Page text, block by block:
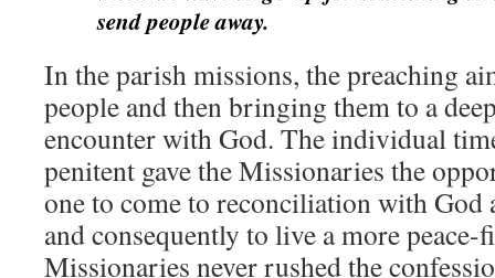
send people away.
In the parish missions, the preaching
people and then bringing them to a
encounter with God. The individual
penitent gave the Missionaries the
one to come to reconciliation with God
and consequently to live a more
Missionaries never rushed the